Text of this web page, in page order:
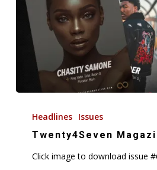
Magazine:
Issue
Headlines Issues
Twenty4Seven
Click image to download issue